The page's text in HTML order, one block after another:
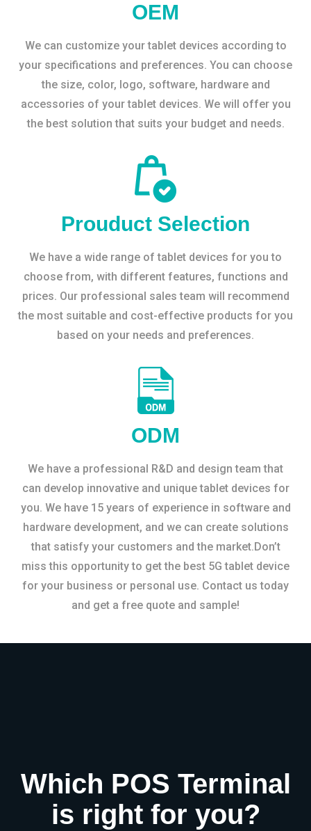
OEM
We can customize your tablet devices according to
your specifications and preferences. You can choose
the size, color, logo, software, hardware and
accessories of your tablet devices. We will offer you
the best solution that suits your budget and needs.
Prouduct Selection
We have a wide range of tablet devices for you to
choose from, with different features, functions and
prices. Our professional sales team will recommend
the most suitable and cost-effective products for you
based on your needs and preferences.
ODM
We have a professional R&D and design team that
can develop innovative and unique tablet devices for
you. We have 15 years of experience in software and
hardware development, and we can create solutions
that satisfy your customers and the market.Don’t
miss this opportunity to get the best 5G tablet device
for your business or personal use. Contact us today
and get a free quote and sample!
Which POS Terminal
is right for you?